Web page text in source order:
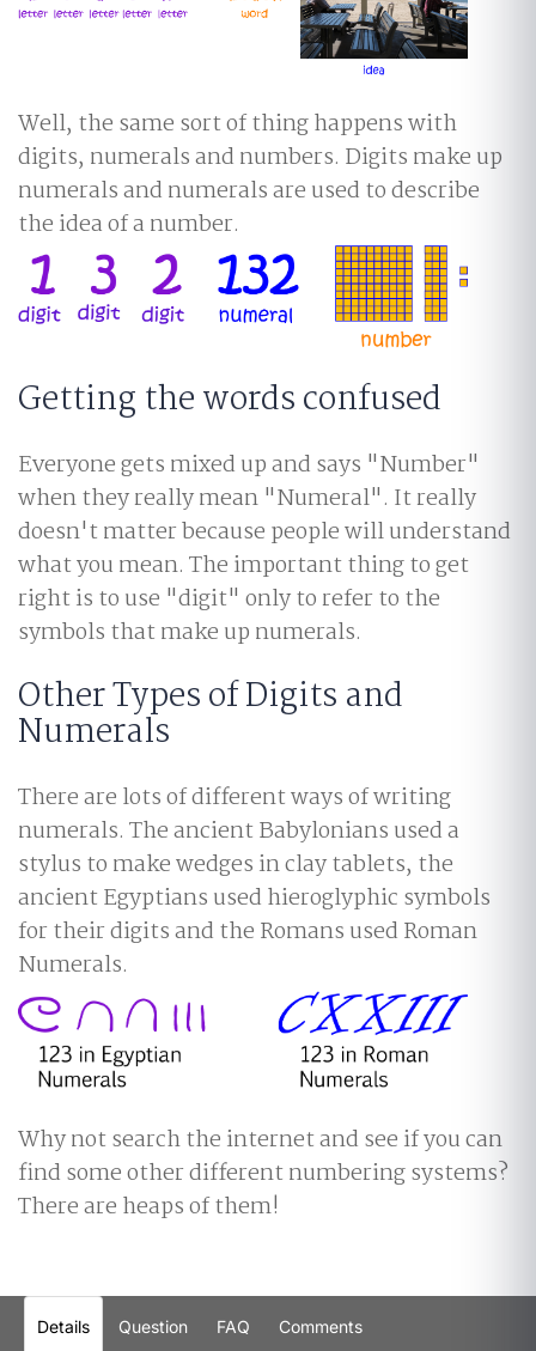
Well, the same sort of thing happens with
digits, numerals and numbers. Digits make up
numerals and numerals are used to describe
the idea of a number.
Getting the words confused
Everyone gets mixed up and says "Number"
when they really mean "Numeral". It really
doesn't matter because people will understand
what you mean. The important thing to get
right is to use "digit" only to refer to the
symbols that make up numerals.
Other Types of Digits and
Numerals
There are lots of different ways of writing
numerals. The ancient Babylonians used a
stylus to make wedges in clay tablets, the
ancient Egyptians used hieroglyphic symbols
for their digits and the Romans used Roman
Numerals.
Why not search the internet and see if you can
find some other different numbering systems?
There are heaps of them!
Details Question FAQ Comments